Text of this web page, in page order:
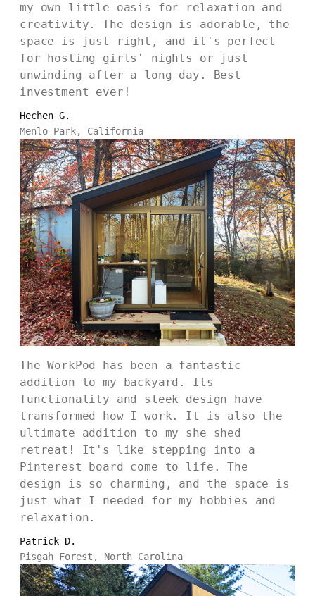
my own little oasis for relaxation and
creativity. The design is adorable, the
space is just right, and it's perfect
for hosting girls' nights or just
unwinding after a long day. Best
investment ever!
Hechen G.
Menlo Park, California
The WorkPod has been a fantastic
addition to my backyard. Its
functionality and sleek design have
transformed how I work. It is also the
ultimate addition to my she shed
retreat! It's like stepping into a
Pinterest board come to life. The
design is so charming, and the space is
just what I needed for my hobbies and
relaxation.
Patrick D.
Pisgah Forest, North Carolina